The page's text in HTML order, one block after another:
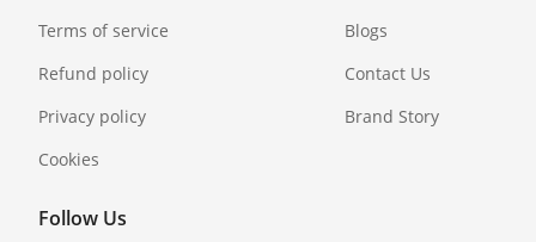
Terms of service
Refund policy
Privacy policy
Cookies
Blogs
Contact Us
Brand Story
Follow Us